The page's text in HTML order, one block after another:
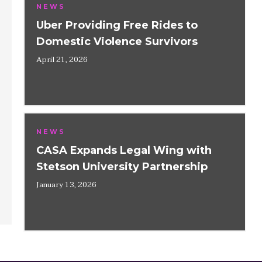
NEWS
Uber Providing Free Rides to
Domestic Violence Survivors
April 21, 2026
NEWS
CASA Expands Legal Wing with
Stetson University Partnership
January 13, 2026